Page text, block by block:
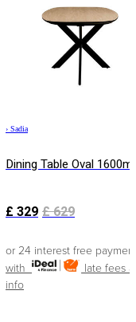
› Sadia
Dining Table Oval
£ 329 £629
or 24 interest free
with
late fees
info